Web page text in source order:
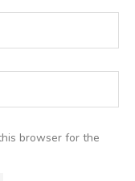
browser for the